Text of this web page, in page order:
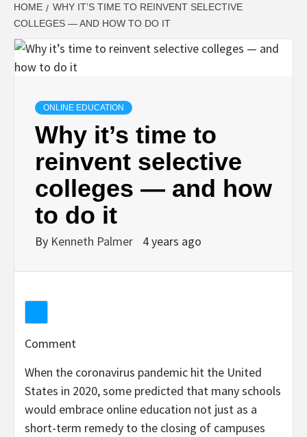
HOME
WHY IT’S TIME TO REINVENT SELECTIVE
COLLEGES — AND HOW TO DO IT
ONLINE EDUCATION
Why it’s time to
reinvent selective
colleges — and how
to do it
By Kenneth Palmer 4 years ago
Comment
When the coronavirus pandemic hit the United
States in 2020, some predicted that many schools
would embrace online education not just as a
short-term remedy to the closing of campuses